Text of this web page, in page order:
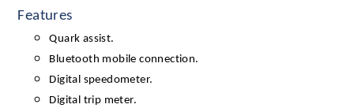
Features
Quark assist.
Bluetooth mobile connection.
Digital speedometer.
Digital trip meter.